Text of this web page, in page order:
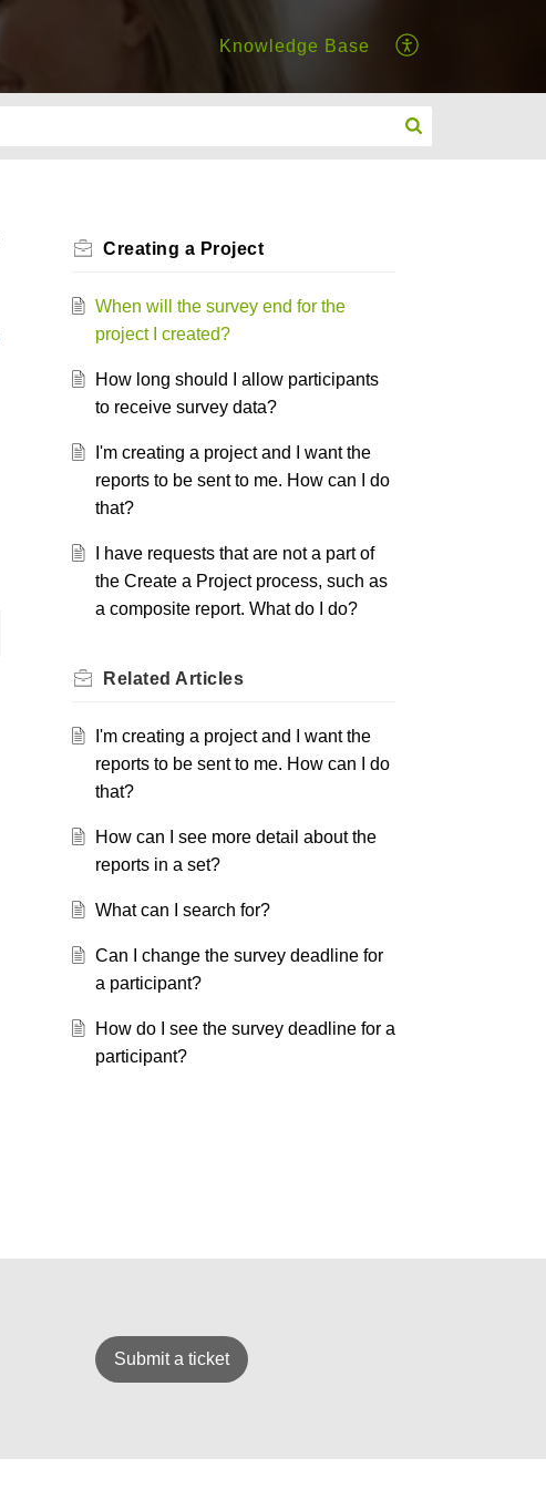
Knowledge Base
Creating a Project
When will the survey end for the
project I created?
How long should I allow participants
to receive survey data?
I'm creating a project and I want the
reports to be sent to me. How can I do
that?
I have requests that are not a part of
the Create a Project process, such as
a composite report. What do I do?
Related Articles
I'm creating a project and I want the
reports to be sent to me. How can I do
that?
How can I see more detail about the
reports in a set?
What can I search for?
Can I change the survey deadline for
a participant?
How do I see the survey deadline for a
participant?
Submit a ticket